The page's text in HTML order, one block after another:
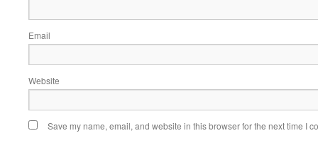
Email
Website
Save my name, email, and website in this browser for the next time I